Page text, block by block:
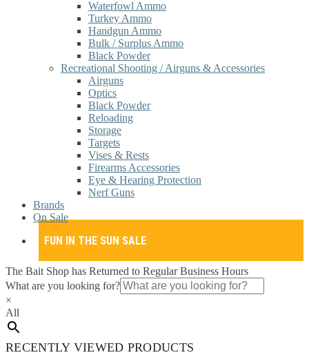
Waterfowl Ammo
Turkey Ammo
Handgun Ammo
Bulk / Surplus Ammo
Black Powder
Recreational Shooting / Airguns & Accessories
Airguns
Optics
Black Powder
Reloading
Storage
Targets
Vises & Rests
Firearms Accessories
Eye & Hearing Protection
Nerf Guns
Brands
On Sale
FUN IN THE SUN SALE
The Bait Shop has Returned to Regular Business Hours
What are you looking for?
×
All
RECENTLY VIEWED PRODUCTS